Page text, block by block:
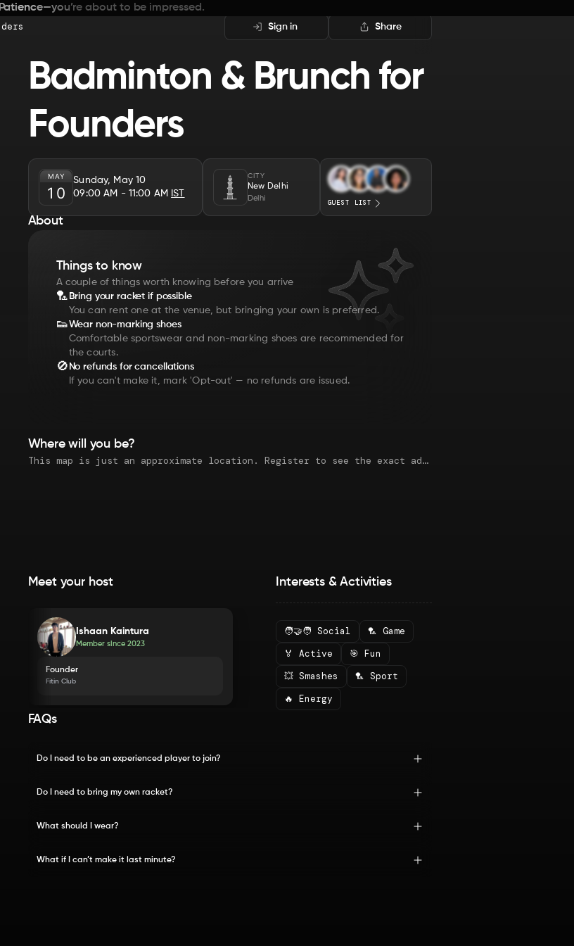
Sign in Share
Badminton & Brunch for
Founders
MAY
10
Sunday, May 10
09:00 AM - 11:00 AM IST
CITY
New Delhi
Delhi
GUEST LIST
About
Things to know
A couple of things worth knowing before you arrive
🏸 Bring your racket if possible
You can rent one at the venue, but bringing your own is preferred.
👟Wear non-marking shoes
Comfortable sportswear and non-marking shoes are recommended for
the courts.
🚫 No refunds for cancellations
If you can't make it, mark 'Opt-out' — no refunds are issued.
Where will you be?
This map is just an approximate location. Register to see the exact address.
Meet your host
Ishaan Kaintura
Member since2023
Founder
Fitin Club
Interests & Activities
🧑‍🤝‍🧑 Social
🏸 Game
🏅 Active
🎯 Fun
💥 Smashes
🏸 Sport
🔥 Energy
FAQs
Do I need to be an experienced player to join?
Do I need to bring my own racket?
What should I wear?
What if I can’t make it last minute?
Patience—you’re about to be impressed.